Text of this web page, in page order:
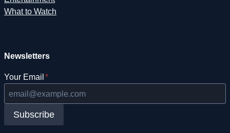
What to Watch
Newsletters
Your Email *
Subscribe